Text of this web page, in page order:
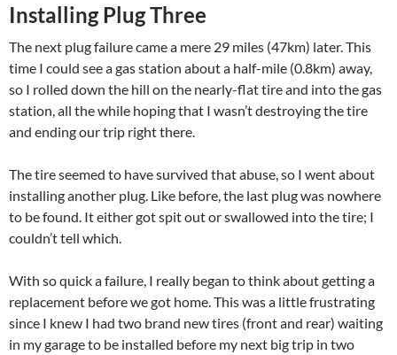
Installing Plug Three
The next plug failure came a mere 29 miles (47km) later. This
time I could see a gas station about a half-mile (0.8km) away,
so I rolled down the hill on the nearly-flat tire and into the gas
station, all the while hoping that I wasn’t destroying the tire
and ending our trip right there.
The tire seemed to have survived that abuse, so I went about
installing another plug. Like before, the last plug was nowhere
to be found. It either got spit out or swallowed into the tire; I
couldn’t tell which.
With so quick a failure, I really began to think about getting a
replacement before we got home. This was a little frustrating
since I knew I had two brand new tires (front and rear) waiting
in my garage to be installed before my next big trip in two